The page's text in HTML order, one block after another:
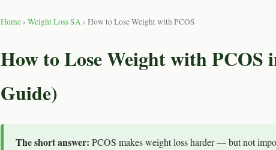
Home› Weight Loss SA› How to Lose Weight with PCOS
How to Lose Weight with PCOS
Guide)
The short answer: PCOS makes weight loss harder — but not